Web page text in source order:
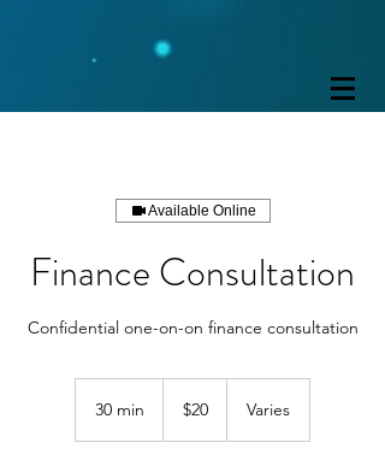
Available Online
Finance Consultation
Confidential one-on-on finance consultation
30 min
dollars
$20 Varies